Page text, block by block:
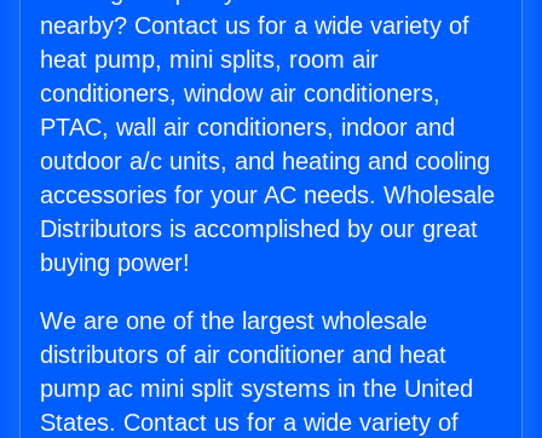
nearby? Contact us for a wide variety of
heat pump, mini splits, room air
conditioners, window air conditioners,
PTAC, wall air conditioners, indoor and
outdoor a/c units, and heating and cooling
accessories for your AC needs. Wholesale
Distributors is accomplished by our great
buying power!
We are one of the largest wholesale
distributors of air conditioner and heat
pump ac mini split systems in the United
States. Contact us for a wide variety of